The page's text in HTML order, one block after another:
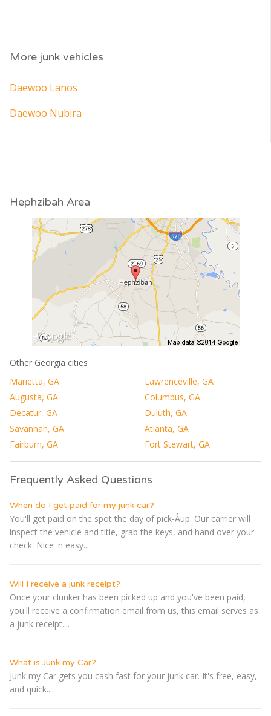
More junk vehicles
Daewoo Lanos
Daewoo Nubira
Hephzibah Area
Other Georgia cities
Marietta, GA
Lawrenceville, GA
Augusta, GA
Columbus, GA
Decatur, GA
Duluth, GA
Savannah, GA
Atlanta, GA
Fairburn, GA
Fort Stewart, GA
Frequently Asked Questions
When do I get paid for my junk car?
You'll get paid on the spot the day of pick-Â­up. Our carrier will
inspect the vehicle and title, grab the keys, and hand over your
check. Nice 'n easy....
Will I receive a junk receipt?
Once your clunker has been picked up and you've been paid,
you'll receive a confirmation email from us, this email serves as
a junk receipt....
What is Junk my Car?
Junk my Car gets you cash fast for your junk car. It's free, easy,
and quick...